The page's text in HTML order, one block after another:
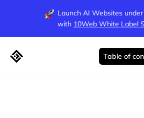
Launch AI Websites
with 10Web White Label
Table of